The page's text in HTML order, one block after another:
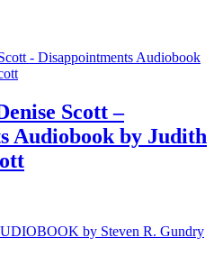
Scott –
Audiobook by Judith